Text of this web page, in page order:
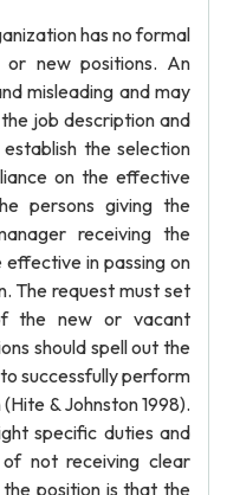
has no formal
new positions. An
misleading and may
job description and
the selection
on the effective
persons giving the
receiving the
in passing on
The request must set
the new or vacant
should spell out the
successfully perform
& Johnston 1998).
specific duties and
of not receiving clear
position is that the